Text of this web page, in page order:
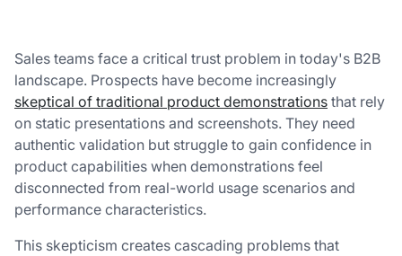
Sales teams face a critical trust problem in today's B2B
landscape. Prospects have become increasingly
skeptical of traditional product demonstrations that rely
on static presentations and screenshots. They need
authentic validation but struggle to gain confidence in
product capabilities when demonstrations feel
disconnected from real-world usage scenarios and
performance characteristics.
This skepticism creates cascading problems that